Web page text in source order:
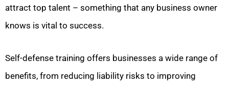
attract top talent – something that any business owner
knows is vital to success.
Self-defense training offers businesses a wide range of
benefits, from reducing liability risks to improving